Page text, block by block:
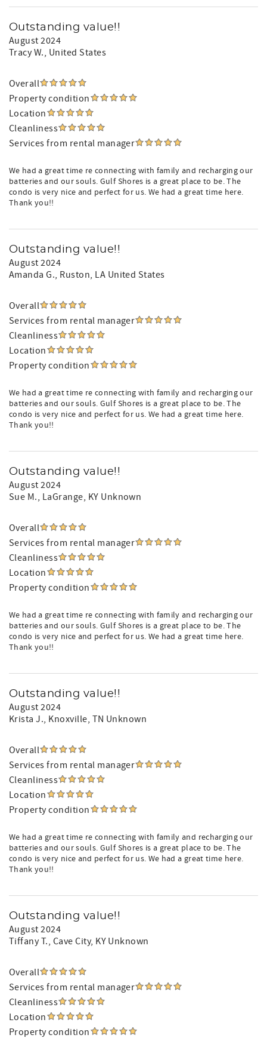
Outstanding value!!
August 2024
Tracy W., United States
Overall
Property condition
Location
Cleanliness
Services from rental manager
We had a great time re connecting with family and recharging our
batteries and our souls. Gulf Shores is a great place to be. The
condo is very nice and perfect for us. We had a great time here.
Thank you!!
Outstanding value!!
August 2024
Amanda G., Ruston, LA United States
Overall
Services from rental manager
Cleanliness
Location
Property condition
We had a great time re connecting with family and recharging our
batteries and our souls. Gulf Shores is a great place to be. The
condo is very nice and perfect for us. We had a great time here.
Thank you!!
Outstanding value!!
August 2024
Sue M., LaGrange, KY Unknown
Overall
Services from rental manager
Cleanliness
Location
Property condition
We had a great time re connecting with family and recharging our
batteries and our souls. Gulf Shores is a great place to be. The
condo is very nice and perfect for us. We had a great time here.
Thank you!!
Outstanding value!!
August 2024
Krista J., Knoxville, TN Unknown
Overall
Services from rental manager
Cleanliness
Location
Property condition
We had a great time re connecting with family and recharging our
batteries and our souls. Gulf Shores is a great place to be. The
condo is very nice and perfect for us. We had a great time here.
Thank you!!
Outstanding value!!
August 2024
Tiffany T., Cave City, KY Unknown
Overall
Services from rental manager
Cleanliness
Location
Property condition